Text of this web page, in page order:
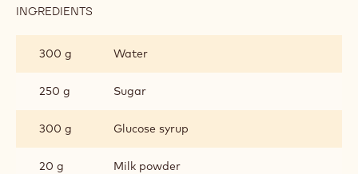
INGREDIENTS
300 g
Water
250 g Sugar
300 g Glucose syrup
20 g Milk powder